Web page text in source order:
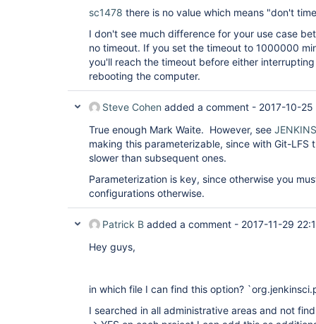
sc1478 there is no value which means "don't
I don't see much difference for your use case
no timeout. If you set the timeout to 1000000
you'll reach the timeout before either
rebooting the computer.
Steve Cohen added a comment - 2017-10-25
True enough Mark Waite. However, see
making this parameterizable, since with Git-LFS
slower than subsequent ones.
Parameterization is key, since otherwise you
configurations otherwise.
Patrick B added a comment - 2017-11-29
Hey guys,
in which file I can find this option?
I searched in all administrative areas and not